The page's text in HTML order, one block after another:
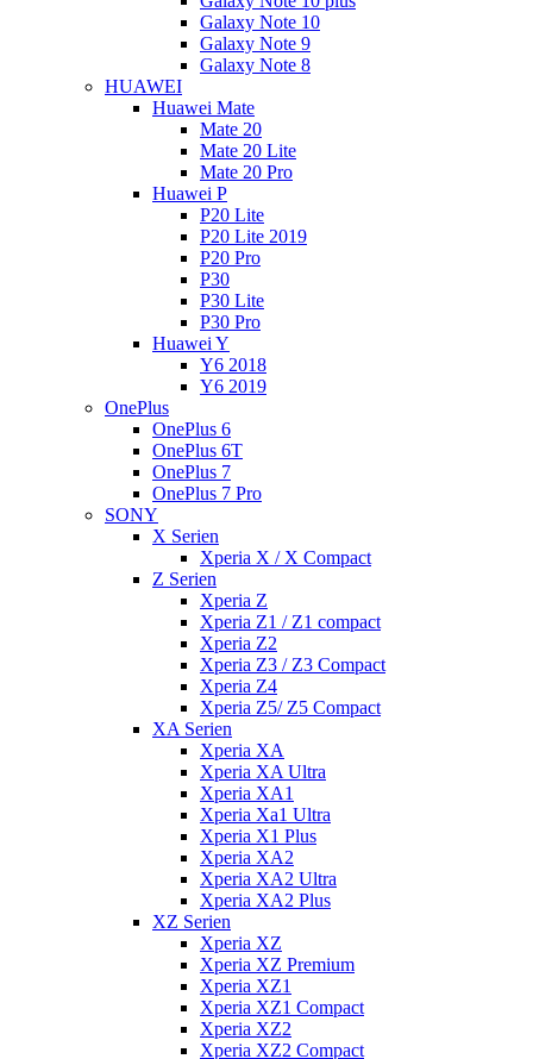
Galaxy Note 10
Galaxy Note 9
Galaxy Note 8
HUAWEI
Huawei Mate
Mate 20
Mate 20 Lite
Mate 20 Pro
Huawei P
P20 Lite
P20 Lite 2019
P20 Pro
P30
P30 Lite
P30 Pro
Huawei Y
Y6 2018
Y6 2019
OnePlus
OnePlus 6
OnePlus 6T
OnePlus 7
OnePlus 7 Pro
SONY
X Serien
Xperia X / X Compact
Z Serien
Xperia Z
Xperia Z1 / Z1 compact
Xperia Z2
Xperia Z3 / Z3 Compact
Xperia Z4
Xperia Z5/ Z5 Compact
XA Serien
Xperia XA
Xperia XA Ultra
Xperia XA1
Xperia Xa1 Ultra
Xperia X1 Plus
Xperia XA2
Xperia XA2 Ultra
Xperia XA2 Plus
XZ Serien
Xperia XZ
Xperia XZ Premium
Xperia XZ1
Xperia XZ1 Compact
Xperia XZ2
Xperia XZ2 Compact